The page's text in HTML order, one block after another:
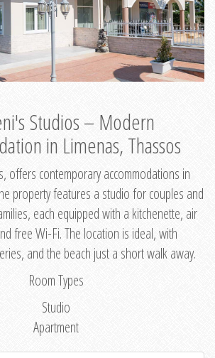
Studios – Modern
in Limenas, Thassos
offers contemporary accommodations in
property features a studio for couples and
each equipped with a kitchenette, air
free Wi-Fi. The location is ideal, with
and the beach just a short walk away.
Room Types
Studio
Apartment